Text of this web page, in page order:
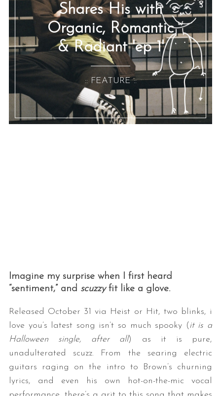
Shares His with
Organic, Romantic
& Radiant 'ep 1'
:: FEATURE ::
Imagine my surprise when I first heard
“sentiment,” and scuzzyfit like a glove.
Released October 31 via Heist or Hit, two blinks, i
love you’s latest song isn’t so much spooky (it is a
Halloween single, after all) as it is pure,
unadulterated scuzz. From the searing electric
guitars raging on the intro to Brown’s churning
lyrics, and even his own hot-on-the-mic vocal